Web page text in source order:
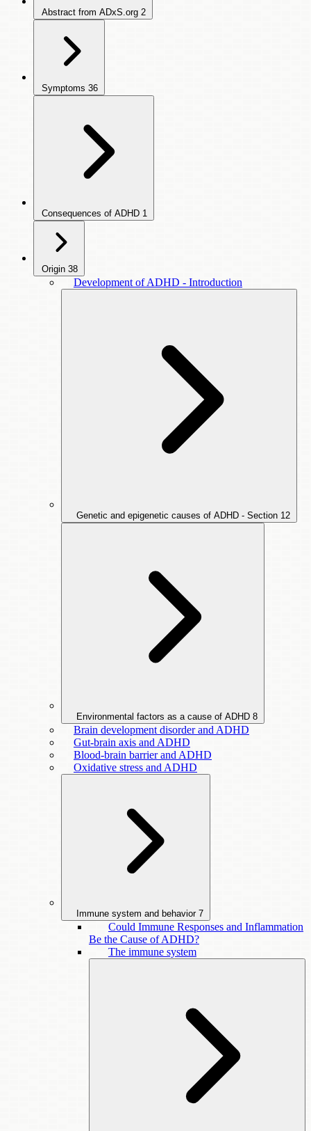
Abstract from ADxS.org 2
Symptoms 36
Consequences of ADHD 1
Origin 38
Development of ADHD - Introduction
Genetic and epigenetic causes of ADHD - Section 12
Environmental factors as a cause of ADHD 8
Brain development disorder and ADHD
Gut-brain axis and ADHD
Blood-brain barrier and ADHD
Oxidative stress and ADHD
Immune system and behavior 7
Could Immune Responses and Inflammation
Be the Cause of ADHD?
The immune system